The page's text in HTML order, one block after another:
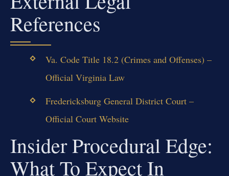
References
Va. Code Title 18.2 (Crimes and Offenses) –
Official Virginia Law
Fredericksburg General District Court –
Official Court Website
Insider Procedural Edge:
What To Expect In